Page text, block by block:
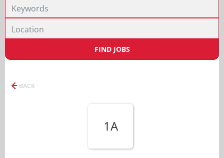
FIND JOBS
BACK
1A